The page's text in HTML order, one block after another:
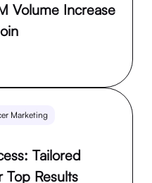
Volume Increase
Marketing
Tailored
Results